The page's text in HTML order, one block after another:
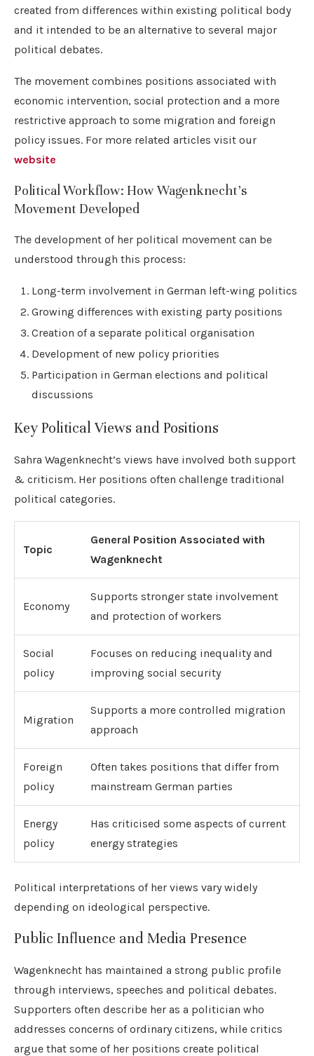
created from differences within existing political body
and it intended to be an alternative to several major
political debates.
The movement combines positions associated with
economic intervention, social protection and a more
restrictive approach to some migration and foreign
policy issues. For more related articles visit our
website
Political Workflow: How Wagenknecht’s
Movement Developed
The development of her political movement can be
understood through this process:
Long-term involvement in German left-wing politics
Growing differences with existing party positions
Creation of a separate political organisation
Development of new policy priorities
Participation in German elections and political
discussions
Key Political Views and Positions
Sahra Wagenknecht’s views have involved both support
& criticism. Her positions often challenge traditional
political categories.
Topic
General Position Associated with
Wagenknecht
Economy
Supports stronger state involvement
and protection of workers
Social
policy
Focuses on reducing inequality and
improving social security
Migration
Supports a more controlled migration
approach
Foreign
policy
Often takes positions that differ from
mainstream German parties
Energy
policy
Has criticised some aspects of current
energy strategies
Political interpretations of her views vary widely
depending on ideological perspective.
Public Influence and Media Presence
Wagenknecht has maintained a strong public profile
through interviews, speeches and political debates.
Supporters often describe her as a politician who
addresses concerns of ordinary citizens, while critics
argue that some of her positions create political